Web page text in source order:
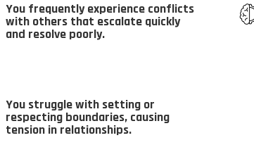
You frequently experience conflicts
with others that escalate quickly
and resolve poorly.
You struggle with setting or
respecting boundaries, causing
tension in relationships.